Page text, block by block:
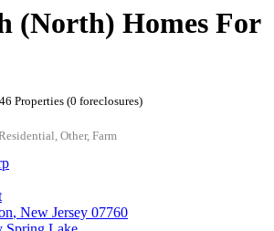
(North) Homes For
Properties (0 foreclosures)
Other, Farm
, New Jersey 07760